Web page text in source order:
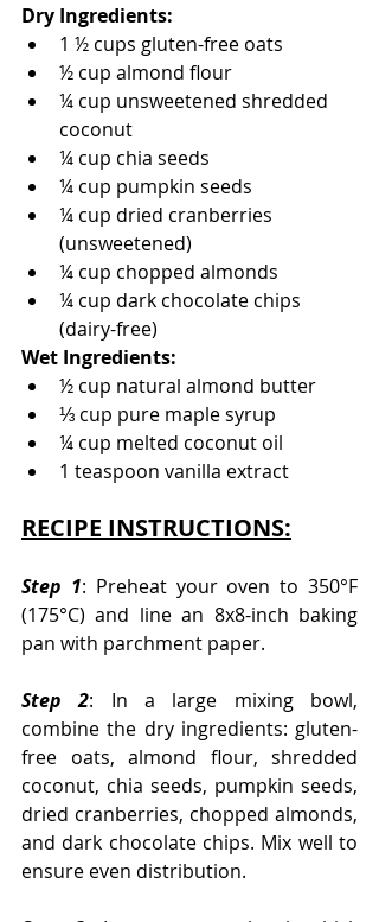
Dry Ingredients:
1 ½ cups gluten-free oats
½ cup almond flour
¼ cup unsweetened shredded
coconut
¼ cup chia seeds
¼ cup pumpkin seeds
¼ cup dried cranberries
(unsweetened)
¼ cup chopped almonds
¼ cup dark chocolate chips
(dairy-free)
Wet Ingredients:
½ cup natural almond butter
⅓ cup pure maple syrup
¼ cup melted coconut oil
1 teaspoon vanilla extract
RECIPE INSTRUCTIONS:
Step 1: Preheat your oven to 350°F
(175°C) and line an 8x8-inch baking
pan with parchment paper.
Step 2: In a large mixing bowl,
combine the dry ingredients: gluten-
free oats, almond flour, shredded
coconut, chia seeds, pumpkin seeds,
dried cranberries, chopped almonds,
and dark chocolate chips. Mix well to
ensure even distribution.